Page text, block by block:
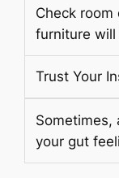
Check
furniture will
Trust Your
Sometimes,
your gut